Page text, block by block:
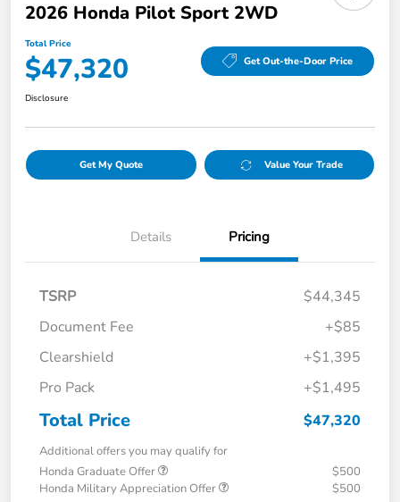
2026 Honda Pilot Sport 2WD
Total Price
$47,320 Get Out-the-Door Price
Disclosure
Get My Quote Value Your Trade
Details Pricing
TSRP
$44,345
Document Fee
+$85
Clearshield
+$1,395
Pro Pack
+$1,495
Total Price $47,320
Additional offers you may qualify for
Honda Graduate Offer
$500
Honda Military Appreciation Offer
$500